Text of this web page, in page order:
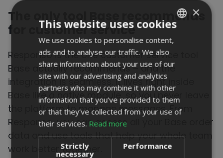
The only tool
Base recommends
for customer service
Responso is the one customer service tool
Base actually recommends – and the
integration is seamless. It lives right inside
Base like a native module, so you never leave
the platform to manage messages. From
Responso, you can access all your Base order
data and use tools that help your whole team
work better together.
POLISH
ENGLISH
PORTUGUESE
SPANISH
×
This website uses cookies
We use cookies to personalise content,
ads and to analyse our traffic. We also
share information about your use of our
site with our advertising and analytics
partners who may combine it with other
information that you’ve provided to them
or that they’ve collected from your use of
their services. Read more
Strictly
necessary
Performance